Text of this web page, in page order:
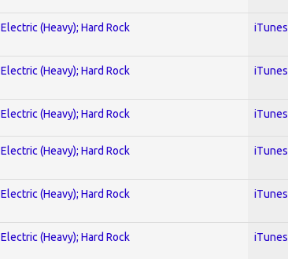
Electric (Heavy); Hard Rock iTunes
Electric (Heavy); Hard Rock iTunes
Electric (Heavy); Hard Rock iTunes
Electric (Heavy); Hard Rock iTunes
Electric (Heavy); Hard Rock iTunes
Electric (Heavy); Hard Rock iTunes